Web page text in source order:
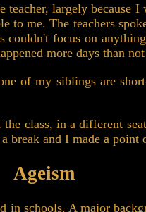
largely because
to me. The teachers
focus on
more days than
of my siblings are
class, in a different
break and I made a
Ageism
in schools. A major